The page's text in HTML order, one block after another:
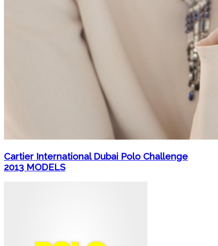
Cartier International Dubai Polo Challenge
2013 MODELS